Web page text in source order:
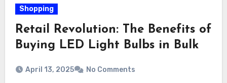
Shopping
Retail Revolution: The Benefits of
Buying LED Light Bulbs in Bulk
April 13, 2025 No Comments